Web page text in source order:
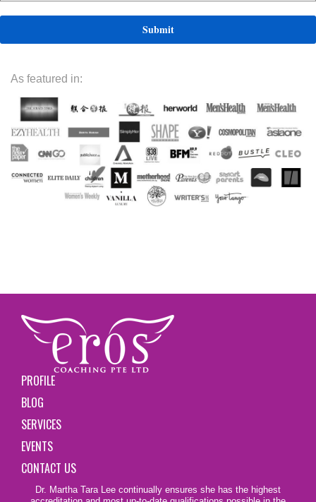
As featured in:
PROFILE
BLOG
SERVICES
EVENTS
CONTACT US
Dr. Martha Tara Lee continually ensures she has the highest